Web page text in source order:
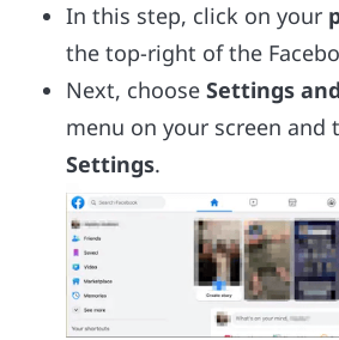
In this step, click on your
the top-right of the
Next, choose Settings
menu on your screen and
Settings.